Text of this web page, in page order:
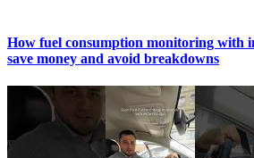
How fuel consumption monitoring with
save money and avoid breakdowns